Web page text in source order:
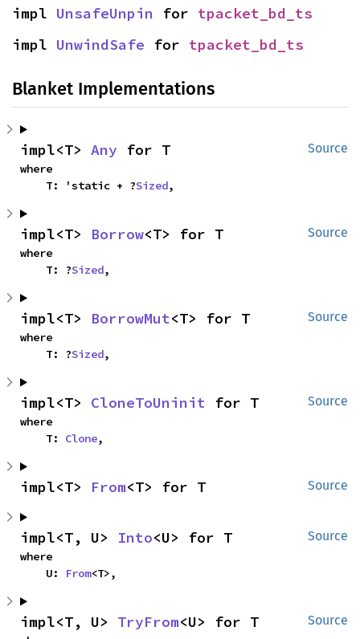
impl UnsafeUnpin for tpacket_bd_ts
impl UnwindSafe for tpacket_bd_ts
Blanket Implementations
Source
impl<T> Any for T
where
    T: 'static + ?
Sized,
Source
impl<T> Borrow<T> for T
where
    T: ?
Sized,
Source
impl<T> BorrowMut<T> for T
where
    T: ?
Sized,
Source
impl<T> CloneToUninit for T
where
    T:
Clone,
Source
impl<T> From<T> for T
Source
impl<T, U> Into<U> for T
where
    U:
From<T>,
Source
impl<T, U> TryFrom<U> for T